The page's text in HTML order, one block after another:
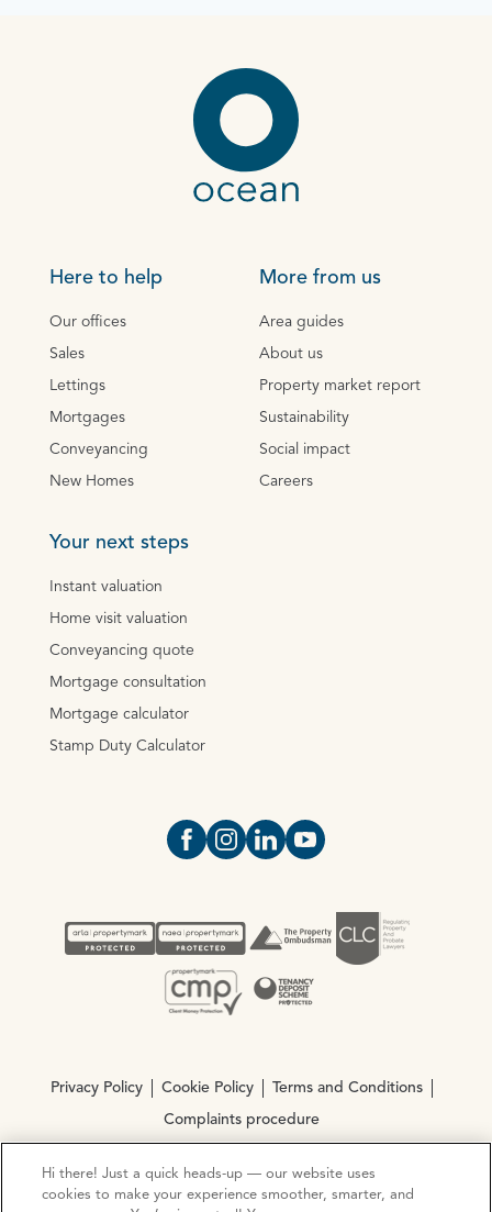
Here to help
Our offices
Sales
Lettings
Mortgages
Conveyancing
New Homes
More from us
Area guides
About us
Property market report
Sustainability
Social impact
Careers
Your next steps
Instant valuation
Home visit valuation
Conveyancing quote
Mortgage consultation
Mortgage calculator
Stamp Duty Calculator
Open https://www.facebook.com/
Open https://
Open https://
Open https://
Privacy Policy Cookie Policy Terms and Conditions
Complaints procedure
© Copyright 2026 Ocean Estate Agents LTD Company
Hi there! Just a quick heads-up — our website uses
cookies to make your experience smoother, smarter, and